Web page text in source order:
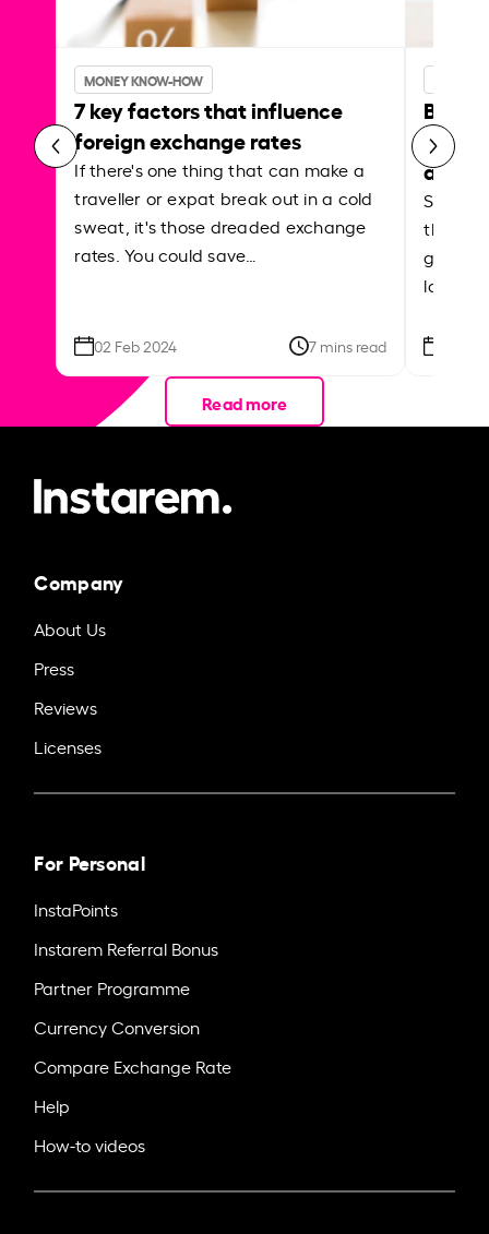
MONEY KNOW-HOW
7 key factors that influence
foreign exchange rates
If there's one thing that can make a
traveller or expat break out in a cold
sweat, it's those dreaded exchange
rates. You could save…
02 Feb 2024 7 mins read
Best
Shake
the
local
Read more
Company
About Us
Press
Reviews
Licenses
For Personal
InstaPoints
Instarem Referral Bonus
Partner Programme
Currency Conversion
Compare Exchange Rate
Help
How-to videos